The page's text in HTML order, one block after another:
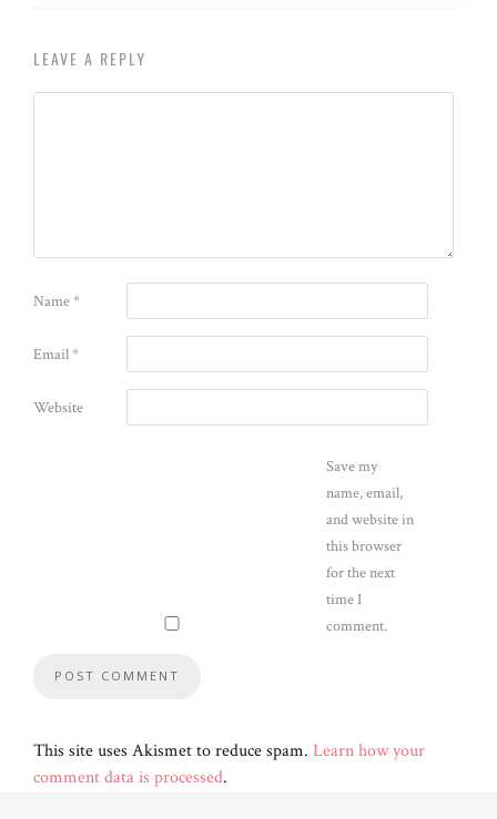
LEAVE A REPLY
Name*
Email*
Website
Save my
name, email,
and website in
this browser
for the next
time I
comment.
This site uses Akismet to reduce spam. Learn how your
comment data is processed.